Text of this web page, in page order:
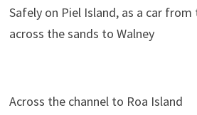
Safely on Piel Island, as a car from
across the sands to Walney
Across the channel to Roa Island